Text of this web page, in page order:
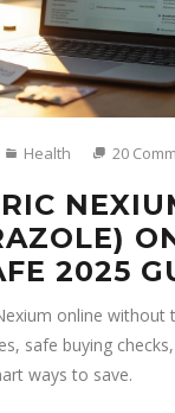
Health 20
2025
online without
safe buying
ways to save.